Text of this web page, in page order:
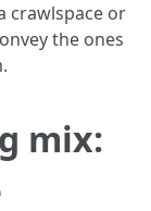
crawlspace or
the ones
mix: